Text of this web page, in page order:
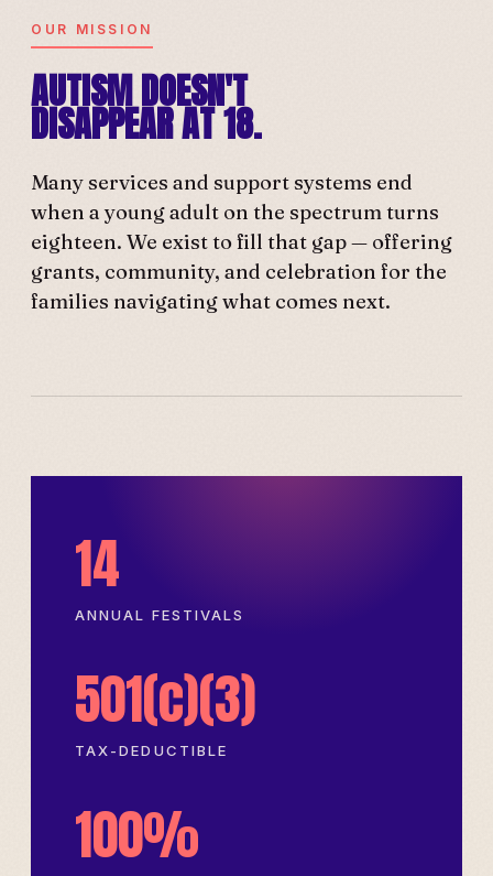
OUR MISSION
AUTISM DOESN'T
DISAPPEAR AT 18.
Many services and support systems end
when a young adult on the spectrum turns
eighteen. We exist to fill that gap — offering
grants, community, and celebration for the
families navigating what comes next.
14
ANNUAL FESTIVALS
501(c)(3)
TAX-DEDUCTIBLE
100%